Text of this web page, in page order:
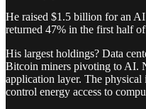
He raised $1.5 billion for an
returned 47% in the first half
His largest holdings? Data
Bitcoin miners pivoting to AI.
application layer. The physical
control energy access to